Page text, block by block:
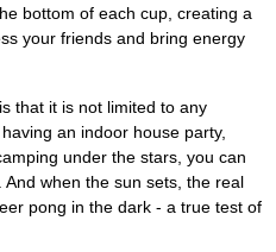
bottom of each cup, creating a
your friends and bring energy
that it is not limited to any
an indoor house party,
under the stars, you can
when the sun sets, the real
pong in the dark - a true test of